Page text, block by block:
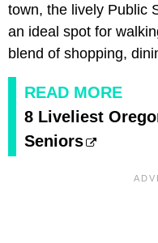
town, the lively Public
an ideal spot for
blend of shopping,
READ MORE
8 Liveliest
Seniors